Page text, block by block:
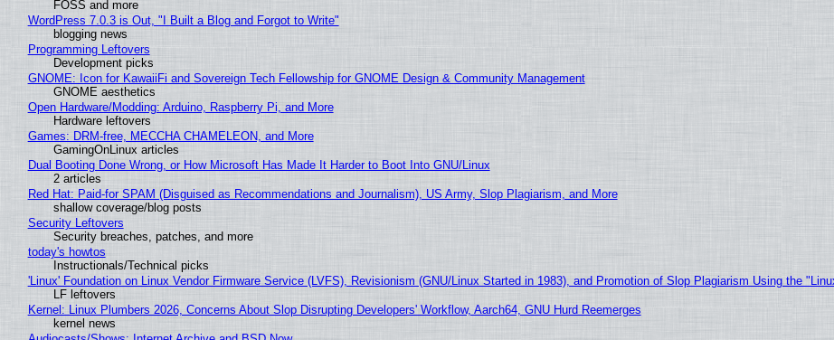
FOSS and more
WordPress 7.0.3 is Out, "I Built a Blog and Forgot to Write"
blogging news
Programming Leftovers
Development picks
GNOME: Icon for KawaiiFi and Sovereign Tech Fellowship for GNOME Design & Community Management
GNOME aesthetics
Open Hardware/Modding: Arduino, Raspberry Pi, and More
Hardware leftovers
Games: DRM-free, MECCHA CHAMELEON, and More
GamingOnLinux articles
Dual Booting Done Wrong, or How Microsoft Has Made It Harder to Boot Into GNU/Linux
2 articles
Red Hat: Paid-for SPAM (Disguised as Recommendations and Journalism), US Army, Slop Plagiarism, and More
shallow coverage/blog posts
Security Leftovers
Security breaches, patches, and more
today's howtos
Instructionals/Technical picks
'Linux' Foundation on Linux Vendor Firmware Service (LVFS), Revisionism (GNU/Linux Started in 1983), and Promotion of Slop Plagiarism Using the
LF leftovers
Kernel: Linux Plumbers 2026, Concerns About Slop Disrupting Developers' Workflow, Aarch64, GNU Hurd Reemerges
kernel news